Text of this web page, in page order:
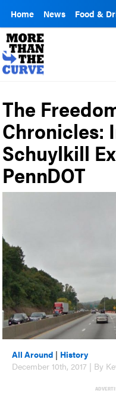
Home News Food &
The
Chronicles:
Schuylkill
PennDOT
All Around | History
December 10th, 2017 | By